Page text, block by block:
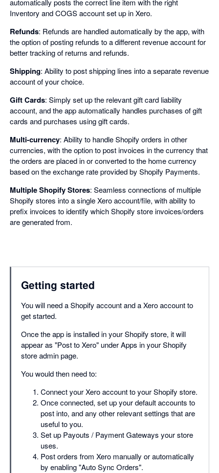
automatically posts the correct line item with the right
Inventory and COGS account set up in Xero.
Refunds: Refunds are handled automatically by the app, with
the option of posting refunds to a different revenue account for
better tracking of returns and refunds.
Shipping: Ability to post shipping lines into a separate revenue
account of your choice.
Gift Cards: Simply set up the relevant gift card liability
account, and the app automatically handles purchases of gift
cards and purchases using gift cards.
Multi-currency: Ability to handle Shopify orders in other
currencies, with the option to post invoices in the currency that
the orders are placed in or converted to the home currency
based on the exchange rate provided by Shopify Payments.
Multiple Shopify Stores: Seamless connections of multiple
Shopify stores into a single Xero account/file, with ability to
prefix invoices to identify which Shopify store invoices/orders
are generated from.
Getting started
You will need a Shopify account and a Xero account to
get started.
Once the app is installed in your Shopify store, it will
appear as "Post to Xero" under Apps in your Shopify
store admin page.
You would then need to:
Connect your Xero account to your Shopify store.
Once connected, set up your default accounts to
post into, and any other relevant settings that are
useful to you.
Set up Payouts / Payment Gateways your store
uses.
Post orders from Xero manually or automatically
by enabling "Auto Sync Orders".